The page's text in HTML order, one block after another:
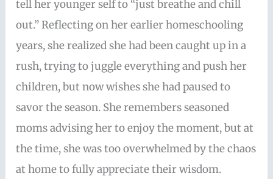
tell her younger self to “just breathe and chill
out.” Reflecting on her earlier homeschooling
years, she realized she had been caught up in a
rush, trying to juggle everything and push her
children, but now wishes she had paused to
savor the season. She remembers seasoned
moms advising her to enjoy the moment, but at
the time, she was too overwhelmed by the chaos
at home to fully appreciate their wisdom.